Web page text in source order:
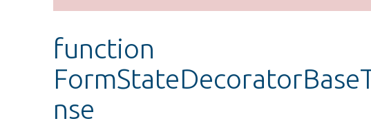
message
function
nse